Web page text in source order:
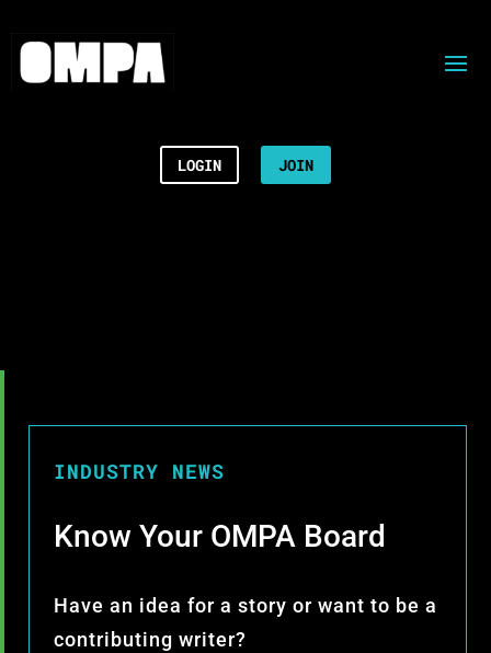
LOGIN JOIN
INDUSTRY NEWS
Know Your OMPA Board
Have an idea for a story or want to be a
contributing writer?